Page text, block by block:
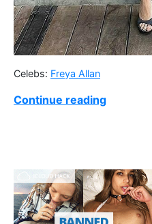
Celebs: Freya Allan
Continue reading